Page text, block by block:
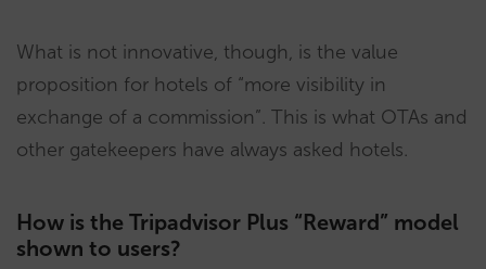
What is not innovative, though, is the value
proposition for hotels of “more visibility in
exchange of a commission”. This is what OTAs and
other gatekeepers have always asked hotels.
How is the Tripadvisor Plus “Reward” model
shown to users?